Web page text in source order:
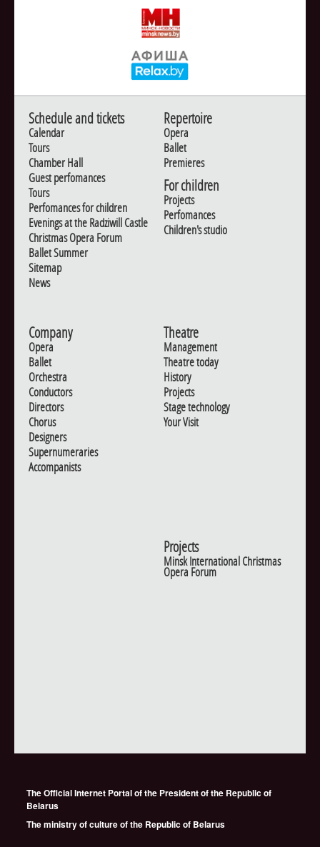
Schedule and tickets
Calendar
Tours
Chamber Hall
Guest perfomances
Tours
Perfomances for children
Evenings at the Radziwill Castle
Christmas Opera Forum
Ballet Summer
Sitemap
News
Repertoire
Opera
Ballet
Premieres
For children
Projects
Perfomances
Children's studio
Company
Opera
Ballet
Orchestra
Conductors
Directors
Chorus
Designers
Supernumeraries
Accompanists
Theatre
Management
Theatre today
History
Projects
Stage technology
Your Visit
Projects
Minsk International Christmas
Opera Forum
The Official Internet Portal of the President of the Republic of
Belarus
The ministry of culture of the Republic of Belarus